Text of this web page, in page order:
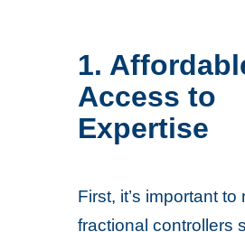
1.
Access to
Expertise
First, it’s important to
fractional controllers